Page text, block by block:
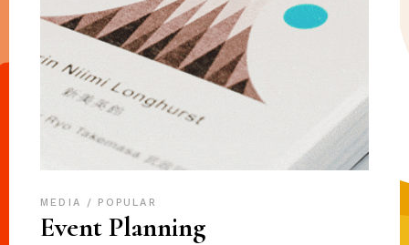
MEDIA POPULAR
Event Planning